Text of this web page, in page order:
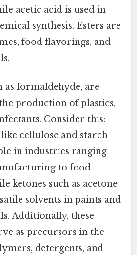
acetic acid is used in
synthesis. Esters are
food flavorings, and
as formaldehyde, are
production of plastics,
Consider this:
cellulose and starch
in industries ranging
to food
ketones such as acetone
solvents in paints and
Additionally, these
as precursors in the
detergents, and